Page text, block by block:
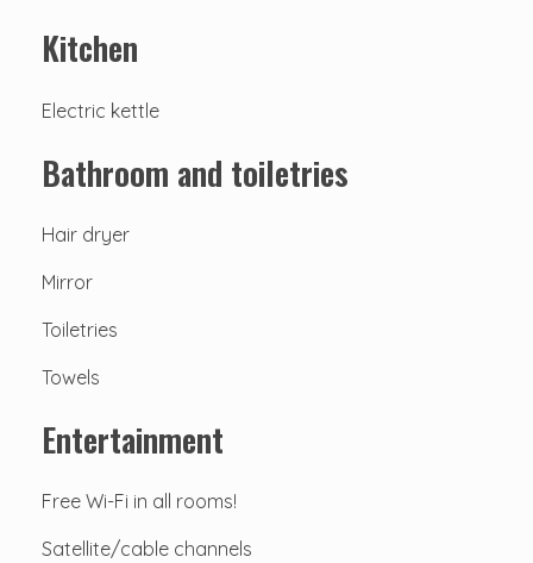
Kitchen
Electric kettle
Bathroom and toiletries
Hair dryer
Mirror
Toiletries
Towels
Entertainment
Free Wi-Fi in all rooms!
Satellite/cable channels